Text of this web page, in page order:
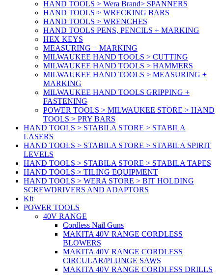
HAND TOOLS > Wera Brand> SPANNERS
HAND TOOLS > WRECKING BARS
HAND TOOLS > WRENCHES
HAND TOOLS PENS, PENCILS + MARKING
HEX KEYS
MEASURING + MARKING
MILWAUKEE HAND TOOLS > CUTTING
MILWAUKEE HAND TOOLS > HAMMERS
MILWAUKEE HAND TOOLS > MEASURING +
MARKING
MILWAUKEE HAND TOOLS GRIPPING +
FASTENING
POWER TOOLS > MILWAUKEE STORE > HAND
TOOLS > PRY BARS
HAND TOOLS > STABILA STORE > STABILA
LASERS
HAND TOOLS > STABILA STORE > STABILA SPIRIT
LEVELS
HAND TOOLS > STABILA STORE > STABILA TAPES
HAND TOOLS > TILING EQUIPMENT
HAND TOOLS > WERA STORE > BIT HOLDING
SCREWDRIVERS AND ADAPTORS
Kit
POWER TOOLS
40V RANGE
Cordless Nail Guns
MAKITA 40V RANGE CORDLESS
BLOWERS
MAKITA 40V RANGE CORDLESS
CIRCULAR/PLUNGE SAWS
MAKITA 40V RANGE CORDLESS DRILLS